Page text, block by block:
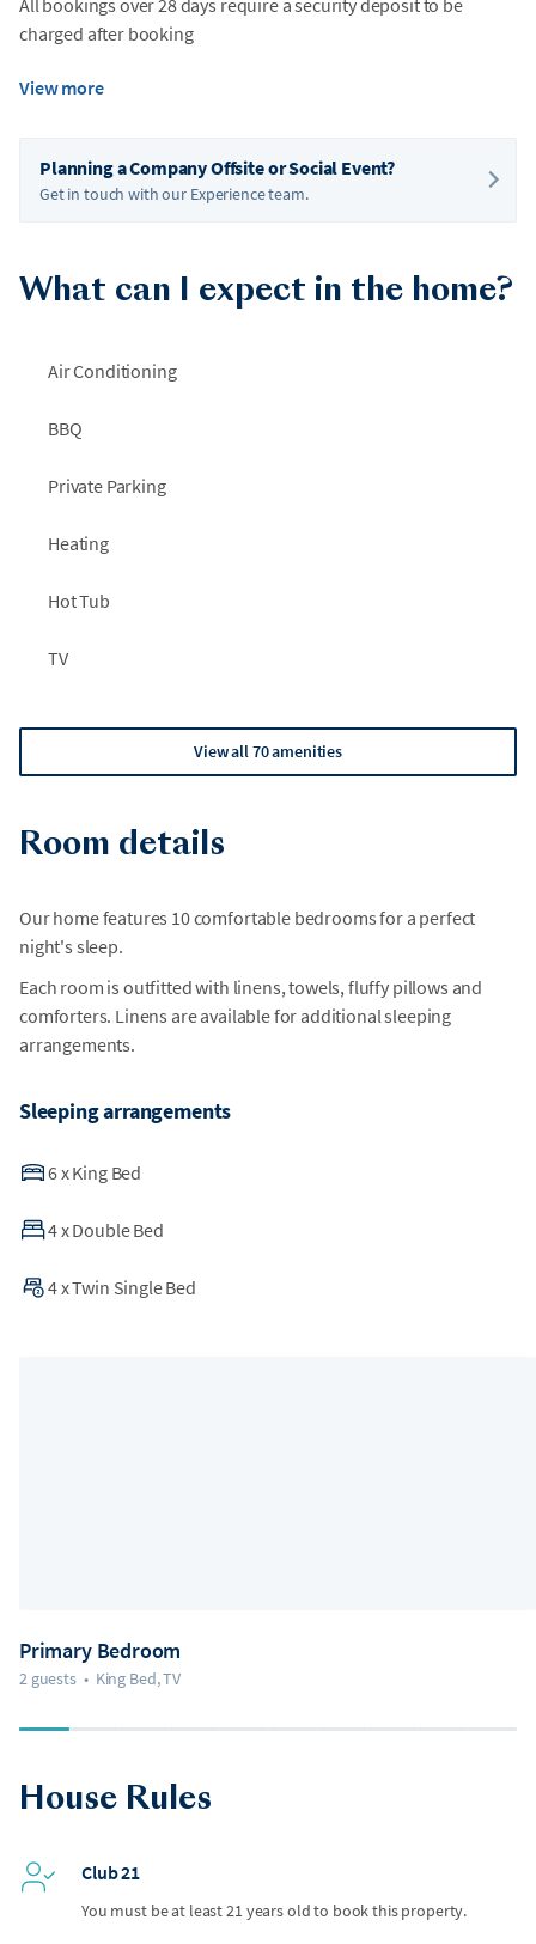
All bookings over 28 days require a security deposit to be
charged after booking
View more
Planning a Company Offsite or Social Event?
Get in touch with our Experience team.
What can I expect in the home?
Air Conditioning
BBQ
Private Parking
Heating
Hot Tub
TV
View all 70 amenities
Room details
Our home features 10 comfortable bedrooms for a perfect
night's sleep.
Each room is outfitted with linens, towels, fluffy pillows and
comforters. Linens are available for additional sleeping
arrangements.
Sleeping arrangements
6xKing Bed
4xDouble Bed
4xTwin Single Bed
Primary Bedroom
2 guests • King Bed, TV
House Rules
Club 21
You must be at least 21 years old to book this property.